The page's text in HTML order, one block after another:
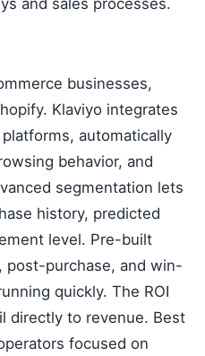
and sales processes.
businesses,
Klaviyo integrates
automatically
behavior, and
segmentation lets
history, predicted
level. Pre-built
post-purchase, and win-
quickly. The ROI
directly to revenue. Best
focused on